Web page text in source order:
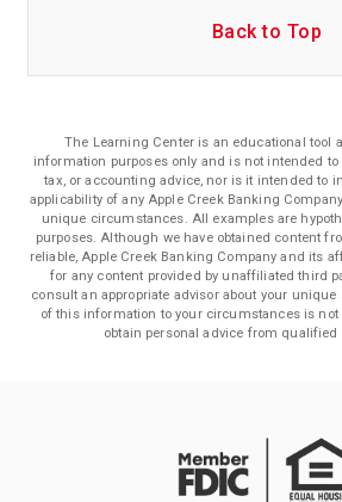
Back to Top
The Learning Center is an educational tool
information purposes only and is not intended
tax, or accounting advice, nor is it intended to
applicability of any Apple Creek Banking
unique circumstances. All examples are
purposes. Although we have obtained content
reliable, Apple Creek Banking Company and its
for any content provided by unaffiliated third
consult an appropriate advisor about your
of this information to your circumstances is not
obtain personal advice from qualified